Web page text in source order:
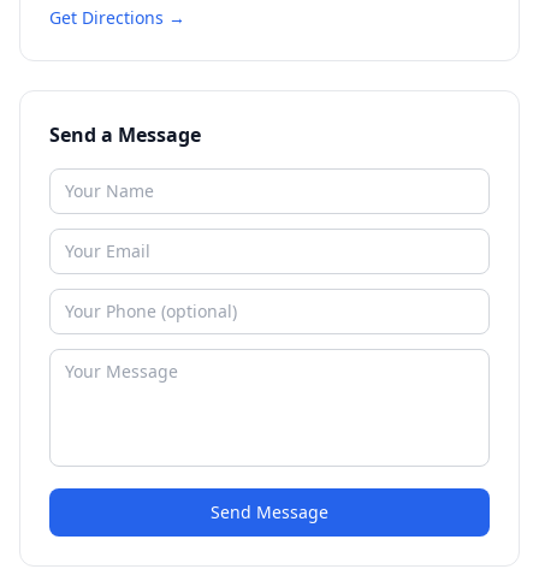
Get Directions →
Send a Message
Send Message